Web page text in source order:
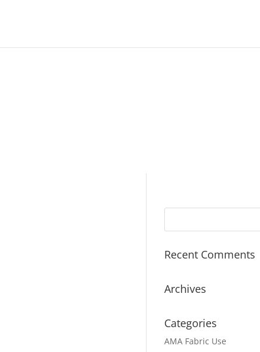
Recent Comments
Archives
Categories
AMA Fabric Use